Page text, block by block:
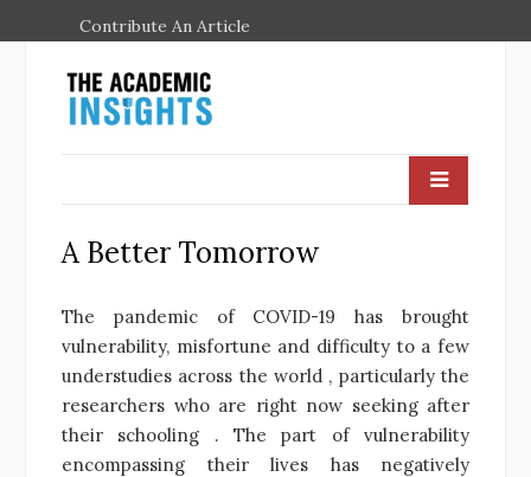
Contribute An Article
A Better Tomorrow
The pandemic of COVID-19 has brought
vulnerability, misfortune and difficulty to a few
understudies across the world , particularly the
researchers who are right now seeking after
their schooling . The part of vulnerability
encompassing their lives has negatively